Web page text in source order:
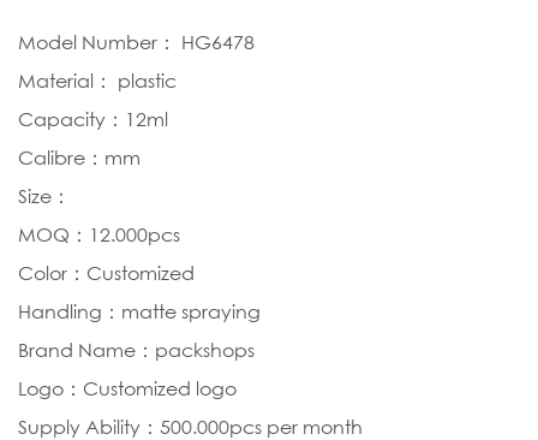
Model Number： HG6478
Material： plastic
Capacity：12ml
Calibre：mm
Size：
MOQ：12.000pcs
Color：Customized
Handling：matte spraying
Brand Name：packshops
Logo：Customized logo
Supply Ability：500.000pcs per month